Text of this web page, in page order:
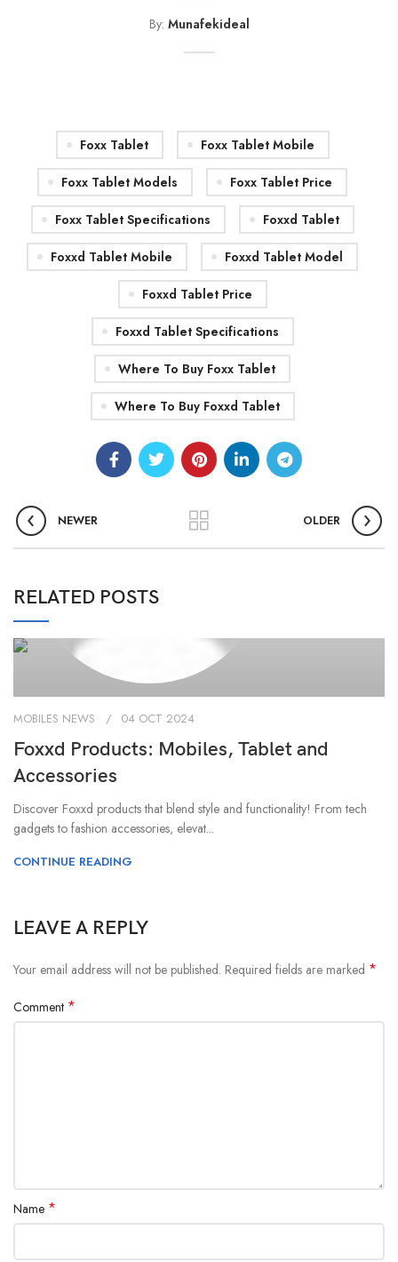
By: Munafekideal
Foxx Tablet Foxx Tablet Mobile
Foxx Tablet Models Foxx Tablet Price
Foxx Tablet Specifications Foxxd Tablet
Foxxd Tablet Mobile Foxxd Tablet Model
Foxxd Tablet Price
Foxxd Tablet Specifications
Where To Buy Foxx Tablet
Where To Buy Foxxd Tablet
NEWER OLDER
RELATED POSTS
MOBILES NEWS 04 OCT 2024
Foxxd Products: Mobiles, Tablet and
Accessories
Discover Foxxd products that blend style and functionality! From tech
gadgets to fashion accessories, elevat...
CONTINUE READING
LEAVE A REPLY
Your email address will not be published. Required fields are marked *
Comment *
Name *